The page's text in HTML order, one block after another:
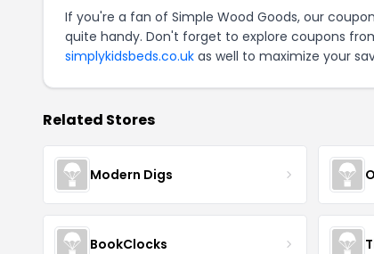
If you're a fan of Simple Wood Goods, our
quite handy. Don't forget to explore coupons
simplykidsbeds.co.uk as well to maximize your
Related Stores
Modern Digs
BookClocks